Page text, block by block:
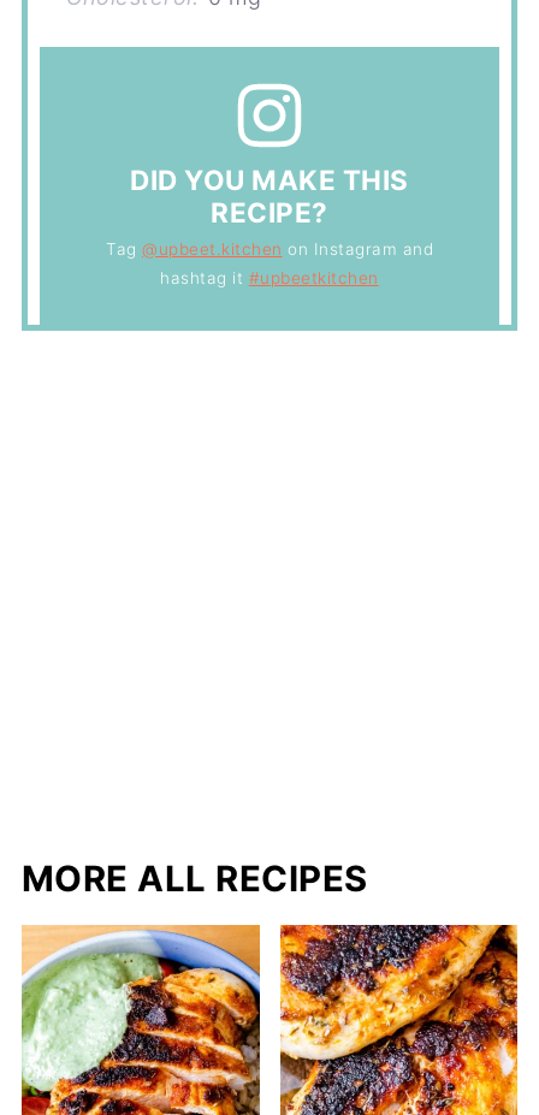
DID YOU MAKE THIS
RECIPE?
Tag @upbeet.kitchen on Instagram and
hashtag it #upbeetkitchen
MORE ALL RECIPES